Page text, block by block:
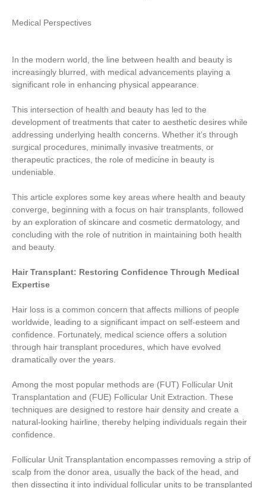
Medical Perspectives
In the modern world, the line between health and beauty is
increasingly blurred, with medical advancements playing a
significant role in enhancing physical appearance.
This intersection of health and beauty has led to the
development of treatments that cater to aesthetic desires while
addressing underlying health concerns. Whether it’s through
surgical procedures, minimally invasive treatments, or
therapeutic practices, the role of medicine in beauty is
undeniable.
This article explores some key areas where health and beauty
converge, beginning with a focus on hair transplants, followed
by an exploration of skincare and cosmetic dermatology, and
concluding with the role of nutrition in maintaining both health
and beauty.
Hair Transplant: Restoring Confidence Through Medical
Expertise
Hair loss is a common concern that affects millions of people
worldwide, leading to a significant impact on self-esteem and
confidence. Fortunately, medical science offers a solution
through hair transplant procedures, which have evolved
dramatically over the years.
Among the most popular methods are (FUT) Follicular Unit
Transplantation and (FUE) Follicular Unit Extraction. These
techniques are designed to restore hair density and create a
natural-looking hairline, thereby helping individuals regain their
confidence.
Follicular Unit Transplantation encompasses removing a strip of
scalp from the donor area, usually the back of the head, and
then dissecting it into individual follicular units to be transplanted